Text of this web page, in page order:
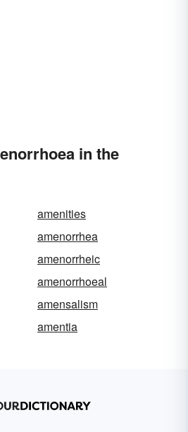
in the
amenities
amenorrhea
amenorrheic
amenorrhoeal
amensalism
amentia